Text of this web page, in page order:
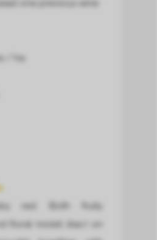
one previous wine
red. Both fruity